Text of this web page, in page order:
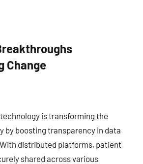
Change
is transforming the
by boosting transparency in data
distributed platforms, patient
shared across various